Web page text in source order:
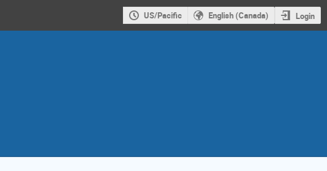
US/Pacific English (Canada) Login